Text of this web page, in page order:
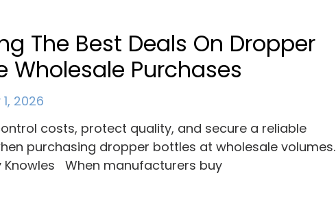
The Best Deals On Dropper
Wholesale Purchases
2026
costs, protect quality, and secure a reliable
purchasing dropper bottles at wholesale volumes.
Knowles When manufacturers buy